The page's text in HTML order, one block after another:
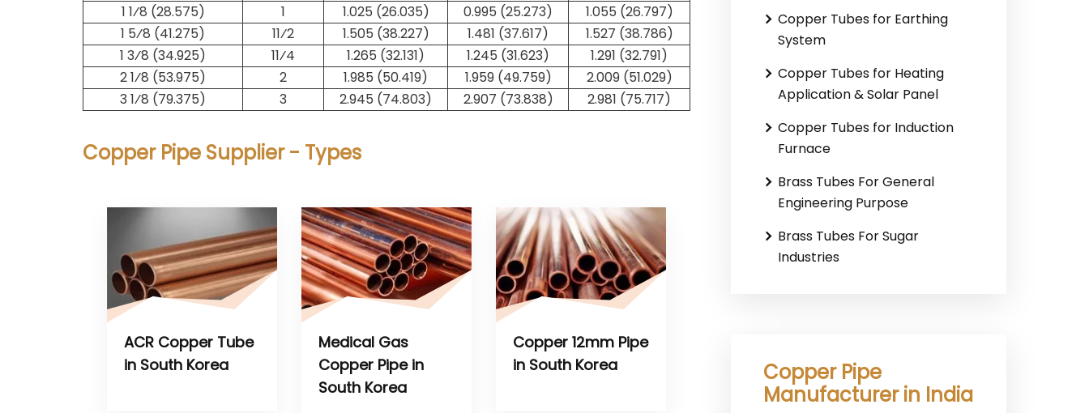
1 1⁄8 (28.575)
1 1.025 (26.035) 0.995 (25.273)
1.055 (26.797)
1 5⁄8 (41.275)
1​1⁄2 1.505 (38.227) 1.481 (37.617)
1.527 (38.786)
1 3⁄8 (34.925)
1​1⁄4 1.265 (32.131) 1.245 (31.623)
1.291 (32.791)
2 1⁄8 (53.975)
2 1.985 (50.419) 1.959 (49.759)
2.009 (51.029)
3 1⁄8 (79.375)
3 2.945 (74.803) 2.907 (73.838) 2.981 (75.717)
Copper Pipe Supplier - Types
ACR Copper Tube
in South Korea
Medical Gas
Copper Pipe in
South Korea
Copper 12mm Pipe
in South Korea
Copper Tubes for Earthing
System
Copper Tubes for Heating
Application & Solar Panel
Copper Tubes for Induction
Furnace
Brass Tubes For General
Engineering Purpose
Brass Tubes For Sugar
Industries
Copper Pipe
Manufacturer in India